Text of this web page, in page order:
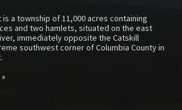
is a township of 11,000 acres containing
and two hamlets, situated on the east
immediately opposite the Catskill
southwest corner of Columbia County in